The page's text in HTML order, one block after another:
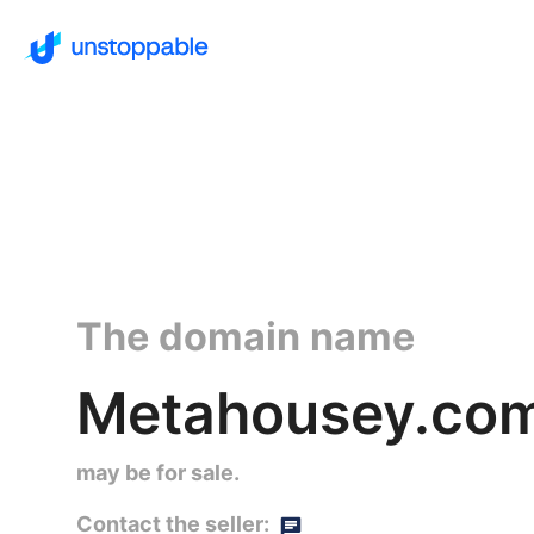
The domain name
may be for sale.
Contact the seller: